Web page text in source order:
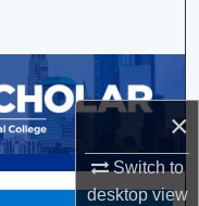
×
Switch to
desktopview